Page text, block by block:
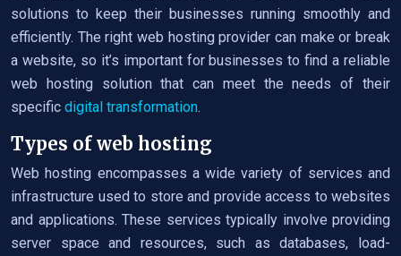
solutions to keep their businesses running smoothly and
efficiently. The right web hosting provider can make or break
a website, so it’s important for businesses to find a reliable
web hosting solution that can meet the needs of their
specific digital transformation.
Types of web hosting
Web hosting encompasses a wide variety of services and
infrastructure used to store and provide access to websites
and applications. These services typically involve providing
server space and resources, such as databases, load-